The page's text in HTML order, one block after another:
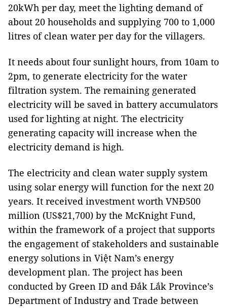
20kWh per day, meet the lighting demand of
about 20 households and supplying 700 to 1,000
litres of clean water per day for the villagers.
It needs about four sunlight hours, from 10am to
2pm, to generate electricity for the water
filtration system. The remaining generated
electricity will be saved in battery accumulators
used for lighting at night. The electricity
generating capacity will increase when the
electricity demand is high.
The electricity and clean water supply system
using solar energy will function for the next 20
years. It received investment worth VNĐ500
million (US$21,700) by the McKnight Fund,
within the framework of a project that supports
the engagement of stakeholders and sustainable
energy solutions in Việt Nam’s energy
development plan. The project has been
conducted by Green ID and Đắk Lắk Province’s
Department of Industry and Trade between